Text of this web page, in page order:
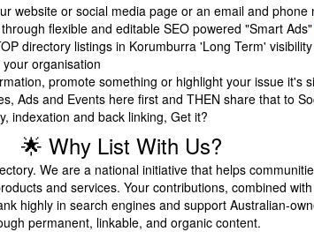
website or social media page or an email and phone
flexible and editable SEO powered "Smart Ads"
directory listings in Korumburra 'Long Term'
organisation
promote something or highlight your issue it's
Ads and Events here first and THEN share that to
indexation and back linking, Get it?
🌟 Why List With Us?
We are a national initiative that helps
and services. Your contributions, combined
highly in search engines and support Australian-
permanent, linkable, and organic content.